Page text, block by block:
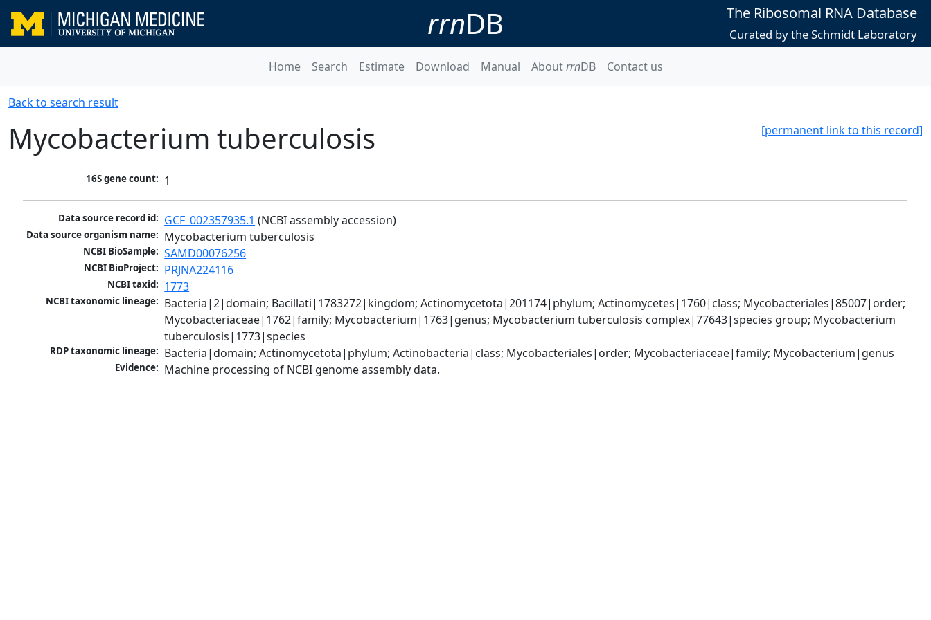
rrnDB The Ribosomal RNA Database
Curated by the Schmidt Laboratory
Home Search Estimate Download Manual AboutrrnDB Contact us
Back to search result
[permanent link to this record]
Mycobacterium tuberculosis
16S gene count: 1
Data source record id: GCF_002357935.1 (NCBI assembly accession)
Data source organism name: Mycobacterium tuberculosis
NCBI BioSample: SAMD00076256
NCBI BioProject: PRJNA224116
NCBI taxid: 1773
NCBI taxonomic lineage: Bacteria|2|domain; Bacillati|1783272|kingdom; Actinomycetota|201174|phylum; Actinomycetes|1760|class; Mycobacteriales|85007|order;
Mycobacteriaceae|1762|family; Mycobacterium|1763|genus; Mycobacterium tuberculosis complex|77643|species group; Mycobacterium
tuberculosis|1773|species
RDP taxonomic lineage: Bacteria|domain; Actinomycetota|phylum; Actinobacteria|class; Mycobacteriales|order; Mycobacteriaceae|family; Mycobacterium|genus
Evidence: Machine processing of NCBI genome assembly data.